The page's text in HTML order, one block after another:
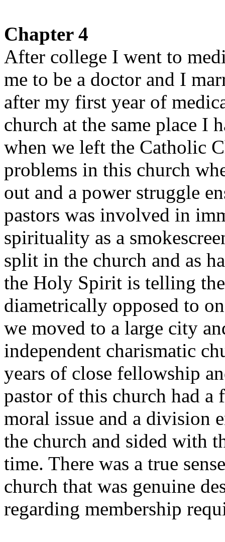
Chapter 4
After college I went to
me to be a doctor and I
after my first year of
church at the same place I
when we left the Catholic
problems in this church
out and a power struggle
pastors was involved in
spirituality as a
split in the church and as
the Holy Spirit is telling
diametrically opposed to
we moved to a large city
independent charismatic
years of close fellowship
pastor of this church had
moral issue and a division
the church and sided with
time. There was a true
church that was genuine
regarding membership